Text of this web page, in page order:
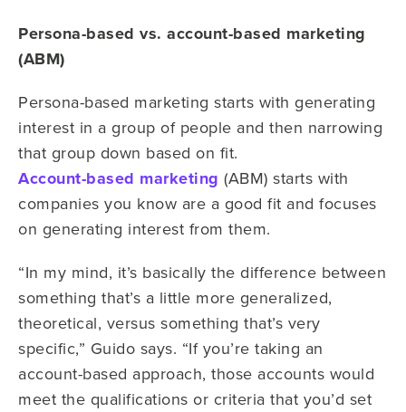
Persona-based vs. account-based marketing
(ABM)
Persona-based marketing starts with generating
interest in a group of people and then narrowing
that group down based on fit.
Account-based marketing (ABM) starts with
companies you know are a good fit and focuses
on generating interest from them.
“In my mind, it’s basically the difference between
something that’s a little more generalized,
theoretical, versus something that’s very
specific,” Guido says. “If you’re taking an
account-based approach, those accounts would
meet the qualifications or criteria that you’d set